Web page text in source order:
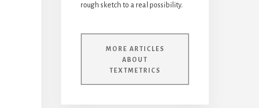
rough sketch to a real possibility.
MORE ARTICLES
ABOUT
TEXTMETRICS